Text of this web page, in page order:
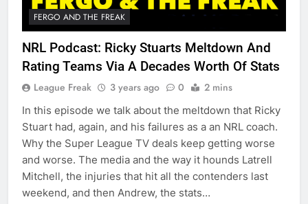
FERGO AND THE FREAK
NRL Podcast: Ricky Stuarts Meltdown And
Rating Teams Via A Decades Worth Of Stats
League Freak 3 years ago 0 2 mins
In this episode we talk about the meltdown that Ricky
Stuart had, again, and his failures as a an NRL coach.
Why the Super League TV deals keep getting worse
and worse. The media and the way it hounds Latrell
Mitchell, the injuries that hit all the contenders last
weekend, and then Andrew, the stats…